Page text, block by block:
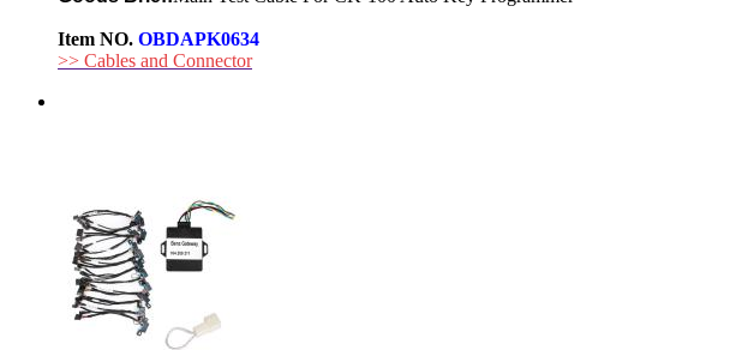
Item NO. OBDAPK0634
>> Cables and Connector